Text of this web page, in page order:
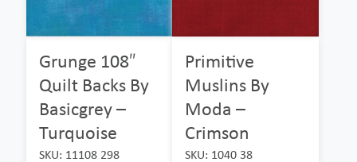
Grunge 108″
Quilt Backs By
Basicgrey –
Turquoise
SKU: 11108 298
Primitive
Muslins By
Moda –
Crimson
SKU: 1040 38